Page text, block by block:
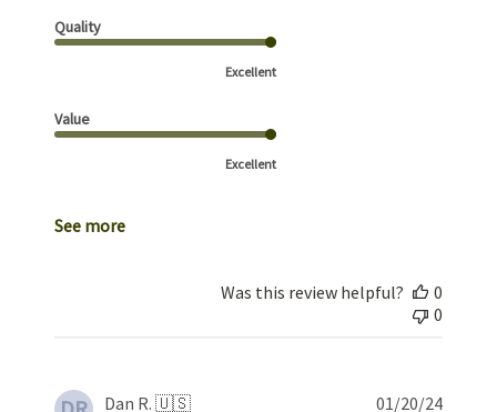
Quality
Excellent
Value
Excellent
See more
Was this review helpful?
0
0
Dan R. 🇺🇸 01/20/24